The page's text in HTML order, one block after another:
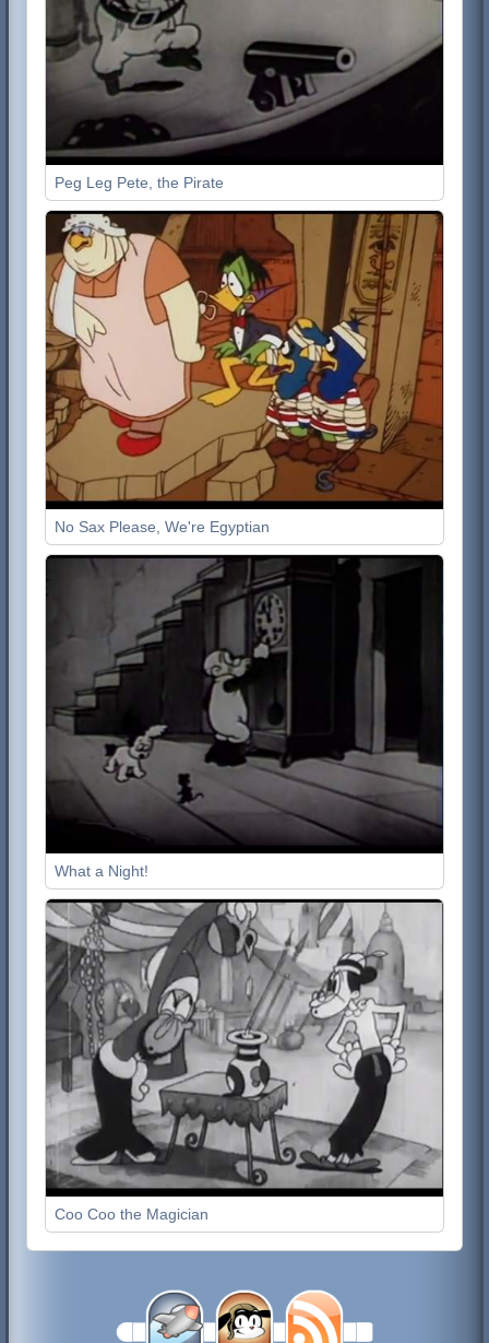
Peg Leg Pete, the Pirate
No Sax Please, We're Egyptian
What a Night!
Coo Coo the Magician